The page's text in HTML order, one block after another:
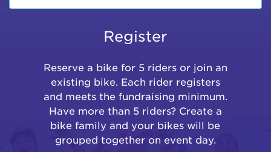
Register
Reserve a bike for 5 riders or join an
existing bike. Each rider registers
and meets the fundraising minimum.
Have more than 5 riders? Create a
bike family and your bikes will be
grouped together on event day.